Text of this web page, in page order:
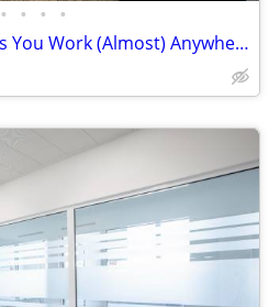
• • • •
A Regus Membership Lets You Work (Almost) Anywhere!